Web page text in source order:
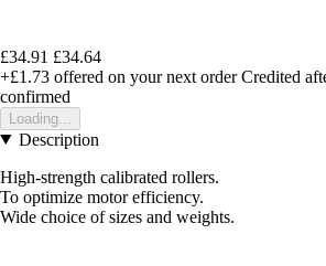
£34.91 £34.64
+£1.73 offered on your next order Credited
confirmed
Loading...
Description
High-strength calibrated rollers.
To optimize motor efficiency.
Wide choice of sizes and weights.